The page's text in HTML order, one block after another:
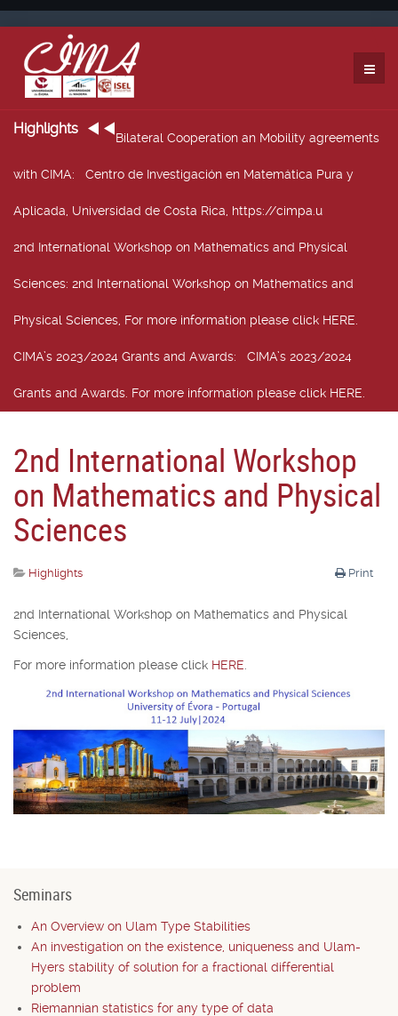
Highlights
Bilateral Cooperation an Mobility agreements
with CIMA: Centro de Investigación en Matemática Pura y
Aplicada, Universidad de Costa Rica, https://cimpa.u
2nd International Workshop on Mathematics and Physical
Sciences: 2nd International Workshop on Mathematics and
Physical Sciences, For more information please click HERE.
CIMA’s 2023/2024 Grants and Awards: CIMA’s 2023/2024
Grants and Awards. For more information please click HERE.
2nd International Workshop
on Mathematics and Physical
Sciences
Print
Highlights
2nd International Workshop on Mathematics and Physical
Sciences,
For more information please click HERE.
Seminars
An Overview on Ulam Type Stabilities
An investigation on the existence, uniqueness and Ulam-
Hyers stability of solution for a fractional differential
problem
Riemannian statistics for any type of data